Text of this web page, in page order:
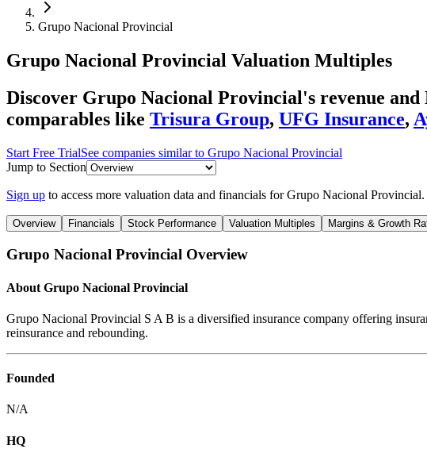
Grupo Nacional Provincial
Grupo Nacional Provincial Valuation Multiples
Discover Grupo Nacional Provincial's revenue
comparables like Trisura Group, UFG Insurance,
Start Free TrialSee companies similar to Grupo Nacional Provincial
Jump to Section
Sign up to access more valuation data and financials forGrupo Nacional Provincial.
Overview Financials Stock Performance Valuation Multiples Margins & Growth
Grupo Nacional Provincial Overview
About Grupo Nacional Provincial
Grupo Nacional Provincial S A B is a diversified insurance company offering
reinsurance and rebounding.
Founded
N/A
HQ